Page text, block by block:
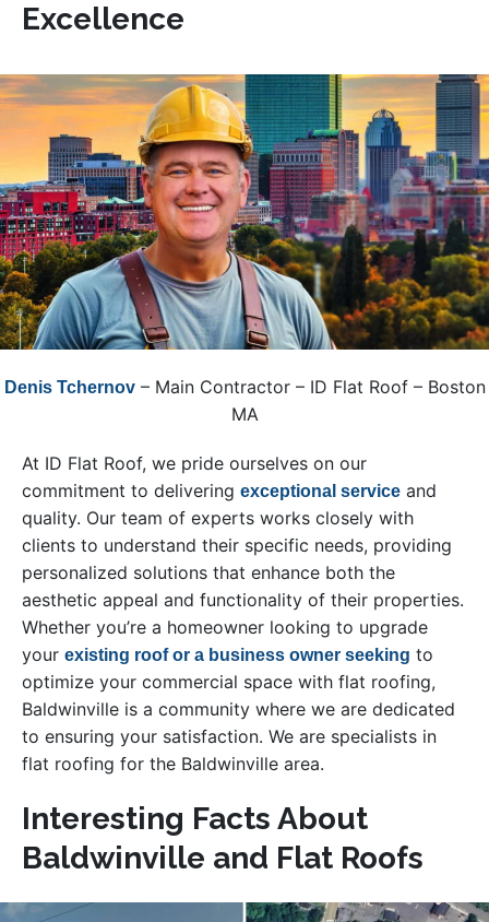
Excellence
Denis Tchernov– Main Contractor – ID Flat Roof – Boston
MA
At ID Flat Roof, we pride ourselves on our
commitment to delivering exceptional service and
quality. Our team of experts works closely with
clients to understand their specific needs, providing
personalized solutions that enhance both the
aesthetic appeal and functionality of their properties.
Whether you’re a homeowner looking to upgrade
your existing roof or a business owner seeking to
optimize your commercial space with flat roofing,
Baldwinville is a community where we are dedicated
to ensuring your satisfaction. We are specialists in
flat roofing for the Baldwinville area.
Interesting Facts About
Baldwinville and Flat Roofs